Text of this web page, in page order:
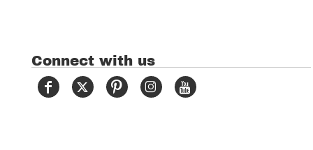
Connect with us